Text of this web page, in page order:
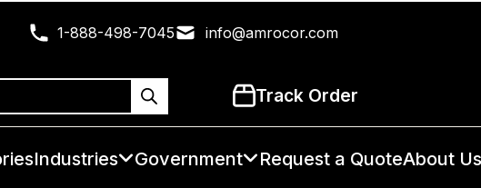
1-888-498-7045 info@amrocor.com
Track Order
Industries Government Request a QuoteAbout Us